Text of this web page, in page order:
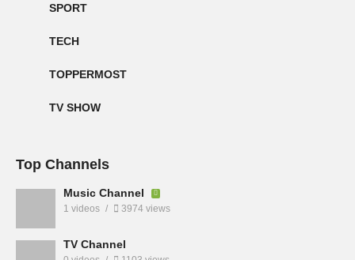
SPORT
TECH
TOPPERMOST
TV SHOW
Top Channels
Music Channel
1 videos 3974 views
TV Channel